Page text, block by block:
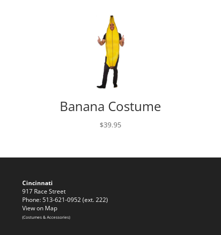
Banana Costume
$39.95
Cincinnati
917 Race Street
Phone: 513-621-0952 (ext. 222)
View on Map
(Costumes & Accessories)